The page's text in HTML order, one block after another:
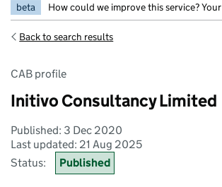
beta How could we improve this service? Your
Back to search results
CAB profile
Initivo Consultancy Limited
Published: 3 Dec 2020
Last updated: 21 Aug 2025
Status:
Published